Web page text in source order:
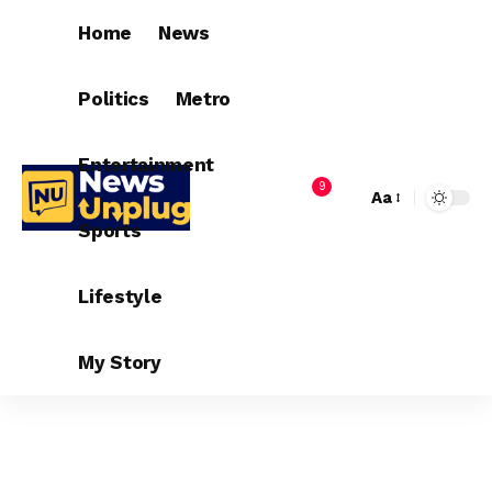
Home News
Politics Metro
Entertainment
Sports
Lifestyle
My Story
9
Aa